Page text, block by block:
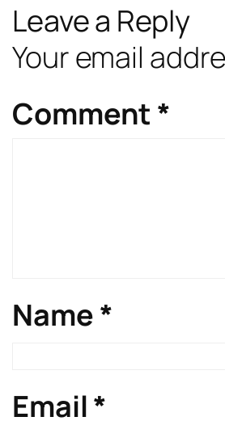
Leave a Reply
Your email
Comment *
Name*
Email*